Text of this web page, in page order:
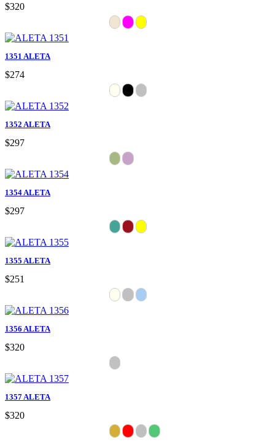
$320
1351 ALETA
$274
1352 ALETA
$297
1354 ALETA
$297
1355 ALETA
$251
1356 ALETA
$320
1357 ALETA
$320